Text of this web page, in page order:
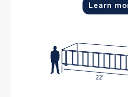
Learn